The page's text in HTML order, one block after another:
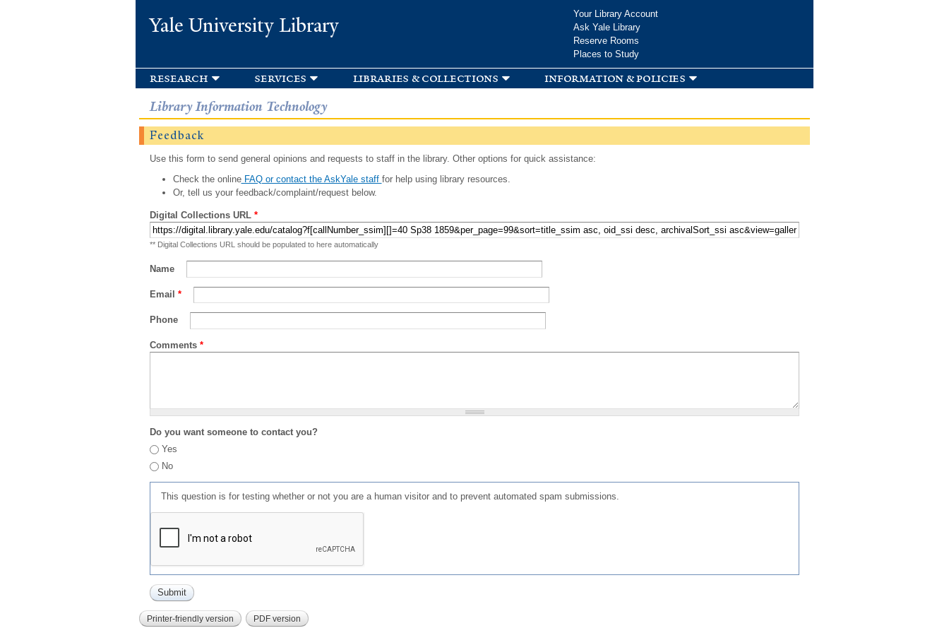
Yale University Library
Your Library Account
Ask Yale Library
Reserve Rooms
Places to Study
research services libraries & collections information & policies
Library Information Technology
Feedback
Use this form to send general opinions and requests to staff in the library. Other options for quick assistance:
Check the onlineFAQ or contact the AskYale staff for help using library resources.
Or, tell us your feedback/complaint/request below.
Digital Collections URL *
** Digital Collections URL should be populated to here automatically
Name
Email *
Phone
Comments *
Do you want someone to contact you?
Yes
No
This question is for testing whether or not you are a human visitor and to prevent automated spam submissions.
Printer-friendly version PDF version